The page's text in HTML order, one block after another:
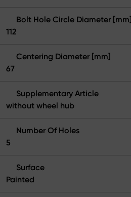
Bolt Hole Circle Diameter [mm]
112
Centering Diameter [mm]
67
Supplementary Article
without wheel hub
Number Of Holes
5
Surface
Painted